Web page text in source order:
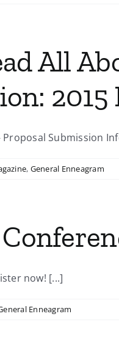
All
2015
– Proposal Submission
, General Enneagram
now! [...]
Enneagram